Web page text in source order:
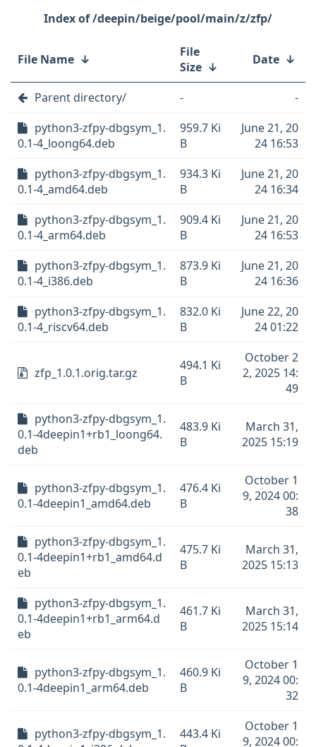
/deepin/beige/pool/main/z/zfp/
File Name ↓
File
Size ↓ Date ↓
Parent directory/ -
-
python3-zfpy-dbgsym_1.
0.1-4_loong64.deb
959.7 Ki
B
June 21, 20
24 16:53
python3-zfpy-dbgsym_1.
0.1-4_amd64.deb
934.3 Ki
B
June 21, 20
24 16:34
python3-zfpy-dbgsym_1.
0.1-4_arm64.deb
909.4 Ki
B
June 21, 20
24 16:53
python3-zfpy-dbgsym_1.
0.1-4_i386.deb
873.9 Ki
B
June 21, 20
24 16:36
python3-zfpy-dbgsym_1.
0.1-4_riscv64.deb
832.0 Ki
B
June 22, 20
24 01:22
zfp_1.0.1.orig.tar.gz
494.1 Ki
B
October 2
2, 2025 14:
49
python3-zfpy-dbgsym_1.
0.1-4deepin1+rb1_loong64.
deb
483.9 Ki
B
March 31,
2025 15:19
python3-zfpy-dbgsym_1.
0.1-4deepin1_amd64.deb
476.4 Ki
B
October 1
9, 2024 00:
38
python3-zfpy-dbgsym_1.
0.1-4deepin1+rb1_amd64.d
eb
475.7 Ki
B
March 31,
2025 15:13
python3-zfpy-dbgsym_1.
0.1-4deepin1+rb1_arm64.d
eb
461.7 Ki
B
March 31,
2025 15:14
python3-zfpy-dbgsym_1.
0.1-4deepin1_arm64.deb
460.9 Ki
B
October 1
9, 2024 00:
32
python3-zfpy-dbgsym_1.
443.4 Ki
October 1
9, 2024 00: